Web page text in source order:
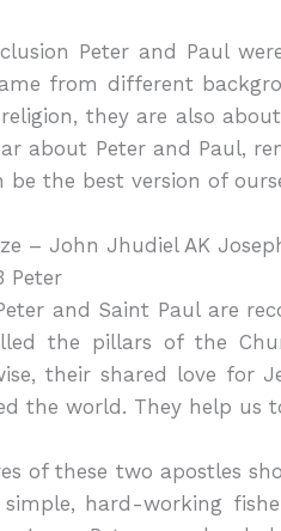
Peter and Paul
from different
they are also
about Peter and Paul,
be the best version of
– John Jhudiel AK
Peter
and Saint Paul are
the pillars of the
their shared love for
the world. They help us
of these two apostles
hard-working